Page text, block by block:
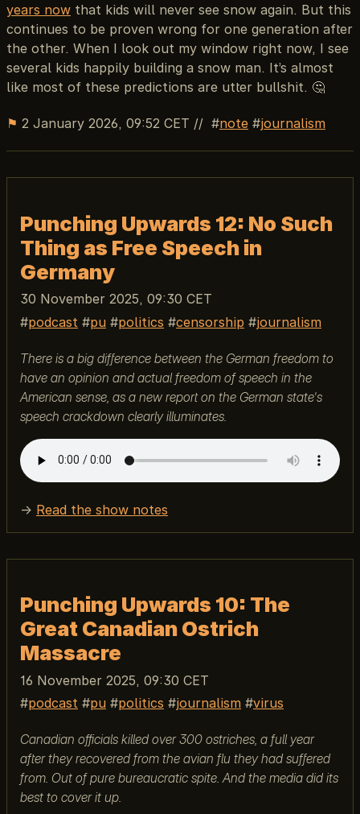
years now that kids will never see snow again. But this
continues to be proven wrong for one generation after
the other. When I look out my window right now, I see
several kids happily building a snow man. It’s almost
like most of these predictions are utter bullshit. 🤔
⚑ 2 January 2026, 09:52 CET // note journalism
Punching Upwards 12: No Such
Thing as Free Speech in
Germany
30 November 2025, 09:30 CET
podcast
pu politics censorship journalism
There is a big difference between the German freedom to
have an opinion and actual freedom of speech in the
American sense, as a new report on the German state's
speech crackdown clearly illuminates.
→ Read the show notes
Punching Upwards 10: The
Great Canadian Ostrich
Massacre
16 November 2025, 09:30 CET
podcast
pu politics journalism virus
Canadian officials killed over 300 ostriches, a full year
after they recovered from the avian flu they had suffered
from. Out of pure bureaucratic spite. And the media did its
best to cover it up.